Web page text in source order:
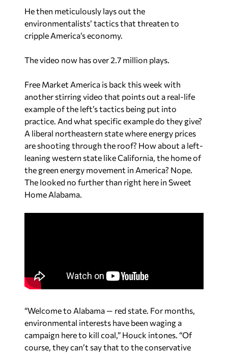
He then meticulously lays out the
environmentalists’ tactics that threaten to
cripple America’s economy.
The video now has over 2.7 million plays.
Free Market America is back this week with
another stirring video that points out a real-life
example of the left’s tactics being put into
practice. And what specific example do they give?
A liberal northeastern state where energy prices
are shooting through the roof? How about a left-
leaning western state like California, the home of
the green energy movement in America? Nope.
The looked no further than right here in Sweet
Home Alabama.
“Welcome to Alabama — red state. For months,
environmental interests have been waging a
campaign here to kill coal,” Houck intones. “Of
course, they can’t say that to the conservative